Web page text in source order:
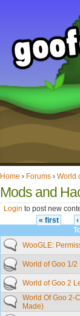
Home › Forums › World
Mods and
Login to post new
« first
WooGLE:
World of Goo 1/
World of Goo 2
World Of Goo 2-
Made)